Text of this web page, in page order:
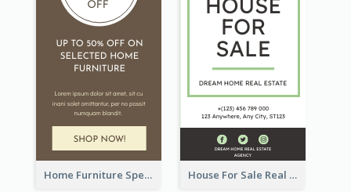
Home Furniture Special Sale Wide Skyscraper Banner House For Sale Real Estate Agent Wide Skyscraper Banner